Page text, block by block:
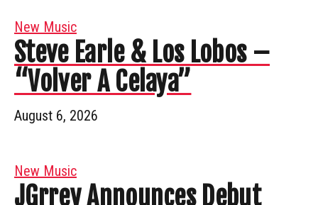
New Music
Steve Earle & Los Lobos –
“Volver A Celaya”
August 6, 2026
New Music
JGrrey Announces Debut